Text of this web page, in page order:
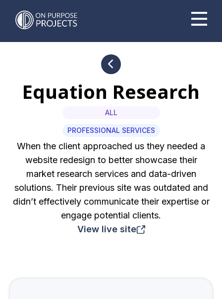
Book A Time To Chat
Equation Research
ALL
PROFESSIONAL SERVICES
When the client approached us they needed a
website redesign to better showcase their
market research services and data-driven
solutions. Their previous site was outdated and
didn’t effectively communicate their expertise or
engage potential clients.
View live site